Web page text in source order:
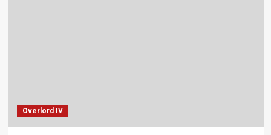
Overlord IV